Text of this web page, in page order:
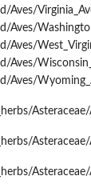
Aves/
Aves/
Aves/
Aves/
Aves/